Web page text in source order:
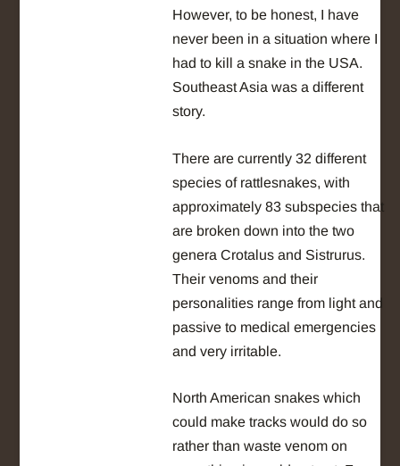
However, to be honest, I have
never been in a situation where I
had to kill a snake in the USA.
Southeast Asia was a different
story.
There are currently 32 different
species of rattlesnakes, with
approximately 83 subspecies that
are broken down into the two
genera Crotalus and Sistrurus.
Their venoms and their
personalities range from light and
passive to medical emergencies
and very irritable.
North American snakes which
could make tracks would do so
rather than waste venom on